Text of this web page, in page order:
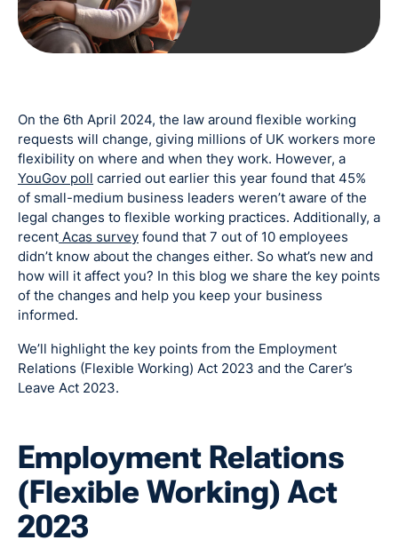
On the 6th April 2024, the law around flexible working
requests will change, giving millions of UK workers more
flexibility on where and when they work. However, a
YouGov poll carried out earlier this year found that 45%
of small-medium business leaders weren’t aware of the
legal changes to flexible working practices. Additionally, a
recent Acas survey found that 7 out of 10 employees
didn’t know about the changes either. So what’s new and
how will it affect you? In this blog we share the key points
of the changes and help you keep your business
informed.
We’ll highlight the key points from the Employment
Relations (Flexible Working) Act 2023 and the Carer’s
Leave Act 2023.
Employment Relations
(Flexible Working) Act
2023